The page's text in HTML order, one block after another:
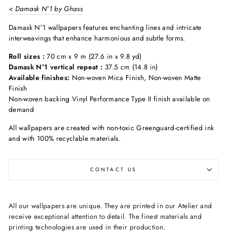
< Damask N°1 by Ghass
Damask N°1 wallpapers features enchanting lines and intricate
interweavings that enhance harmonious and subtle forms.
Roll sizes :70 cm x 9 m (27.6 in x 9.8 yd)
Damask N°1 vertical repeat : 37.5 cm (14.8 in)
Available finishes: Non-woven Mica Finish, Non-woven Matte
Finish
Non-woven backing Vinyl Performance Type II finish available on
demand
All wallpapers are created with non-toxic Greenguard-certified ink
and with 100% recyclable materials.
CONTACT US
All our wallpapers are unique. They are printed in our Atelier and
receive exceptional attention to detail. The finest materials and
printing technologies are used in their production.